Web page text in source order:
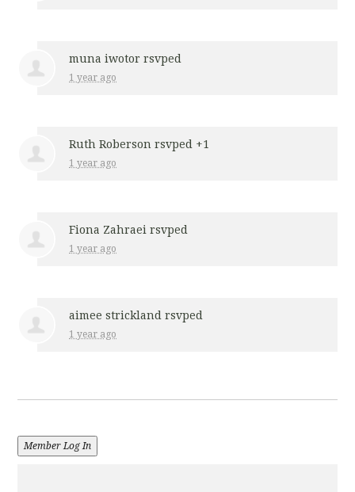
muna iwotor rsvped
1 year ago
Ruth Roberson rsvped +1
1 year ago
Fiona Zahraei rsvped
1 year ago
aimee strickland rsvped
1 year ago
Member Log In